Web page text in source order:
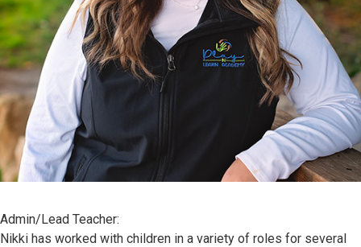
Admin/Lead Teacher:
Nikki has worked with children in a variety of roles for several